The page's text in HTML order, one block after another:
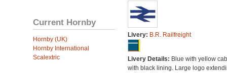
Current Hornby
Hornby (UK)
Hornby International
Scalextric
Livery: B.R. Railfreight
Livery Details: Blue with yellow
with black lining. Large logo